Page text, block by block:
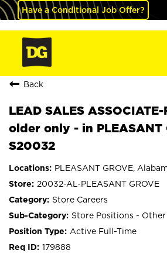
Have a Conditional Job Offer?
Back
LEAD SALES
older only - in PLEASANT
S20032
PLEASANT GROVE,
20032-AL-PLEASANT GROVE
Store Careers
Store Positions - Other
Active Full-Time
179888